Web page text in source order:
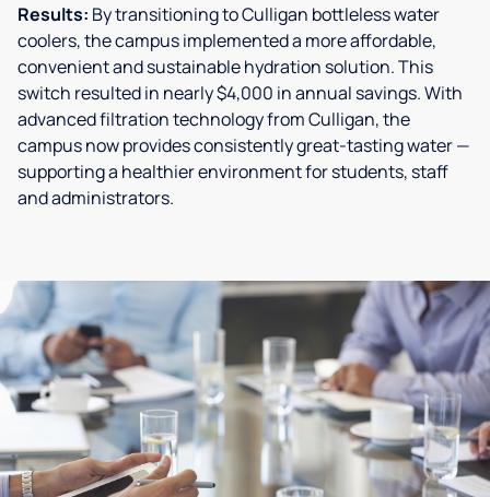
Results: By transitioning to Culligan bottleless water
coolers, the campus implemented a more affordable,
convenient and sustainable hydration solution. This
switch resulted in nearly $4,000 in annual savings. With
advanced filtration technology from Culligan, the
campus now provides consistently great-tasting water —
supporting a healthier environment for students, staff
and administrators.